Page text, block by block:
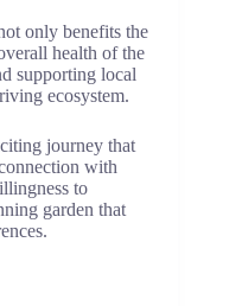
only benefits the
health of the
supporting local
ecosystem.
journey that
with
to
garden that